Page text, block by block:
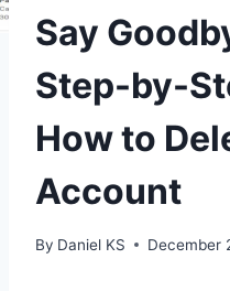
Say
Step-by-
How to
Account
By Daniel KS December